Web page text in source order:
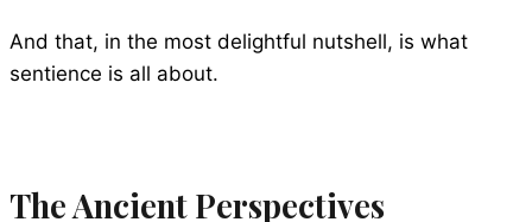
And that, in the most delightful nutshell, is what
sentience is all about.
The Ancient Perspectives